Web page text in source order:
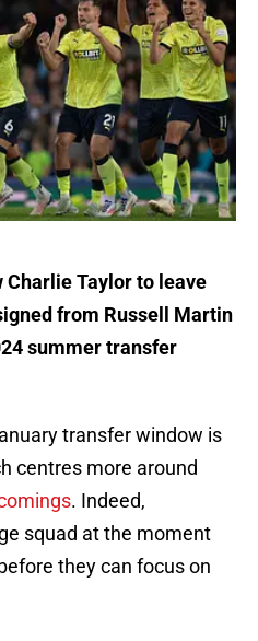
Taylor to leave
from Russell Martin
summer transfer
transfer window is
centres more around
. Indeed,
squad at the moment
they can focus on